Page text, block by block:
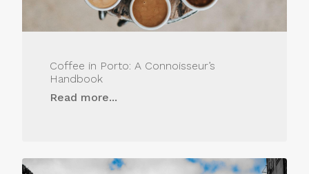
Coffee in Porto: A Connoisseur’s
Handbook
Read more...